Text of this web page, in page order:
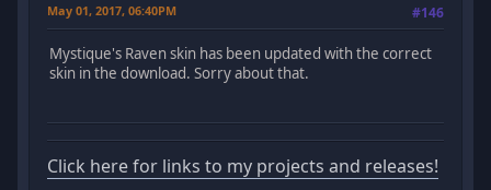
May 01, 2017, 06:40PM #146
Mystique's Raven skin has been updated with the correct
skin in the download. Sorry about that.
Click here for links to my projects and releases!